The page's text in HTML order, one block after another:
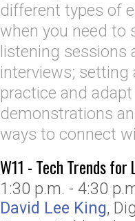
different types of
when you need to
listening
interviews; setting
practice and
demonstrations
ways to connect
W11 - Tech Trends
1:30 p.m. - 4:30
David Lee King,